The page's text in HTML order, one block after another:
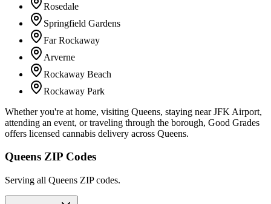
Rosedale
Springfield Gardens
Far Rockaway
Arverne
Rockaway Beach
Rockaway Park
Whether you're at home, visiting Queens, staying near JFK Airport,
attending an event, or traveling through the borough, Good Grades
offers licensed cannabis delivery across Queens.
Queens ZIP Codes
Serving all Queens ZIP codes.